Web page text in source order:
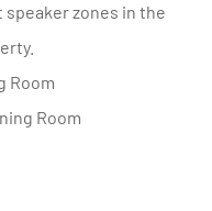
zones in the
Room
Room